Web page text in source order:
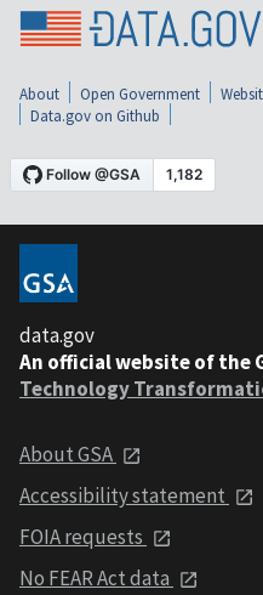
About Open Government
Data.gov on Github
data.gov
An official website of the
Technology
About GSA
Accessibility statement
FOIA requests
No FEAR Act data